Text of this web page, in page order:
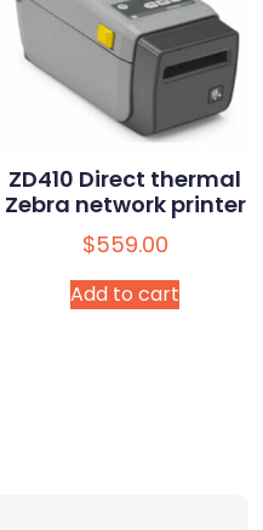
ZD410 Direct thermal
Zebra network printer
$559.00
Add to cart